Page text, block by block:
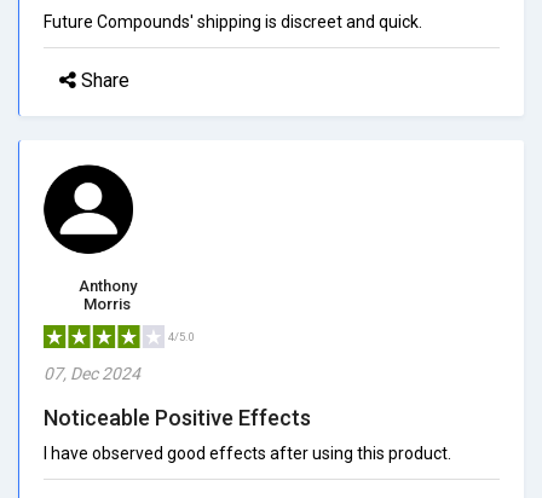
Future Compounds' shipping is discreet and quick.
Share
Anthony
Morris
4/5.0
07, Dec 2024
Noticeable Positive Effects
I have observed good effects after using this product.